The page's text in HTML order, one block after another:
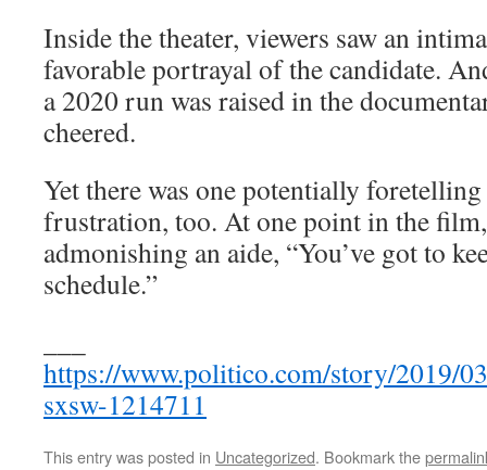
Inside the theater, viewers saw an
favorable portrayal of the candidate.
a 2020 run was raised in the
cheered.
Yet there was one potentially
frustration, too. At one point in the film,
admonishing an aide, “You’ve got to
schedule.”
https://www.politico.com/story/2019/
sxsw-1214711
This entry was posted in Uncategorized. Bookmark the